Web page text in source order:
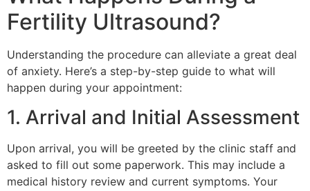
Fertility Ultrasound?
Understanding the procedure can alleviate a great deal
of anxiety. Here’s a step-by-step guide to what will
happen during your appointment:
1. Arrival and Initial Assessment
Upon arrival, you will be greeted by the clinic staff and
asked to fill out some paperwork. This may include a
medical history review and current symptoms. Your